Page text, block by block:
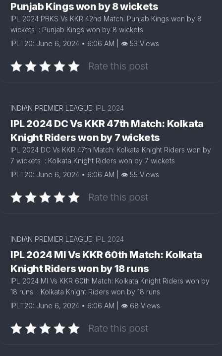
Punjab Kings won by 8 wickets
IPL 2024 PBKS Vs KKR 42nd Match: Punjab Kings won by 8
wickets : Punjab Kings won by 8 wickets
IPLT20: June 6, 2024 • 6:06 AM | 👁 53 Views
Rate this post
INDIAN PREMIER LEAGUE: IPL 2024
IPL 2024 DC Vs KKR 47th Match: Kolkata
Knight Riders won by 7 wickets
IPL 2024 DC Vs KKR 47th Match: Kolkata Knight Riders won by
7 wickets : Kolkata Knight Riders won by 7 wickets
IPLT20: June 6, 2024 • 6:06 AM | 👁 55 Views
Rate this post
INDIAN PREMIER LEAGUE: IPL 2024
IPL 2024 MI Vs KKR 60th Match: Kolkata
Knight Riders won by 18 runs
IPL 2024 MI Vs KKR 60th Match: Kolkata Knight Riders won by
18 runs : Kolkata Knight Riders won by 18 runs
IPLT20: June 6, 2024 • 6:06 AM | 👁 68 Views
Rate this post